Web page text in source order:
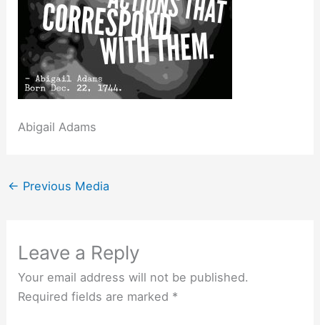
Abigail Adams
← Previous Media
Leave a Reply
Your email address will not be published.
Required fields are marked *